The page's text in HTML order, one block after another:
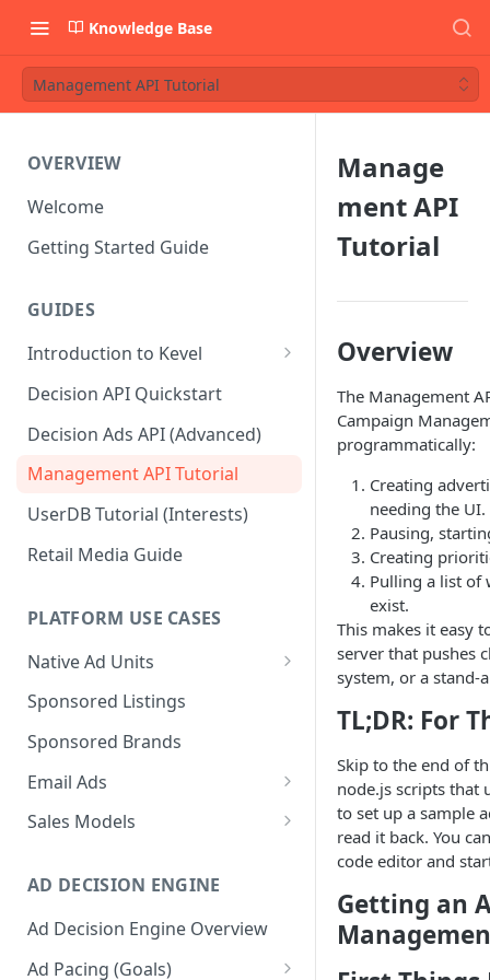
Knowledge Base
Management API Tutorial
OVERVIEW
Welcome
Getting Started Guide
GUIDES
Introduction to Kevel
Considerations For Launching
An Ad Platform
Decision API Quickstart
Decision Ads API (Advanced)
Management API Tutorial
UserDB Tutorial (Interests)
Retail Media Guide
PLATFORM USE CASES
Native Ad Units
Promoted Posts
Sponsored Profiles
Sponsored Locations
Sponsored
Sponsored Listings
Sponsored Brands
Email Ads
Email Ads Overview
Sales Models
Self-Serve
Programmatic Fill
AD DECISION ENGINE
Ad Decision Engine Overview
Ad Pacing (Goals)
Manage
ment API
Tutorial
Overview
The Management
Campaign
programmatically:
Creating
needing the UI.
Pausing,
Creating
Pulling a list of
exist.
This makes it easy
server that pushes
system, or a
TL;DR: For
Skip to the end of
node.js scripts that
to set up a sample
read it back. You
code editor and
Getting an